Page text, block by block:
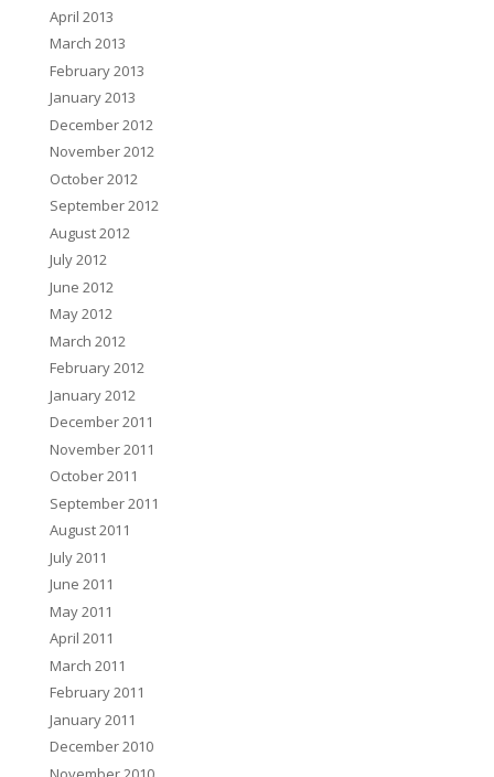
April 2013
March 2013
February 2013
January 2013
December 2012
November 2012
October 2012
September 2012
August 2012
July 2012
June 2012
May 2012
March 2012
February 2012
January 2012
December 2011
November 2011
October 2011
September 2011
August 2011
July 2011
June 2011
May 2011
April 2011
March 2011
February 2011
January 2011
December 2010